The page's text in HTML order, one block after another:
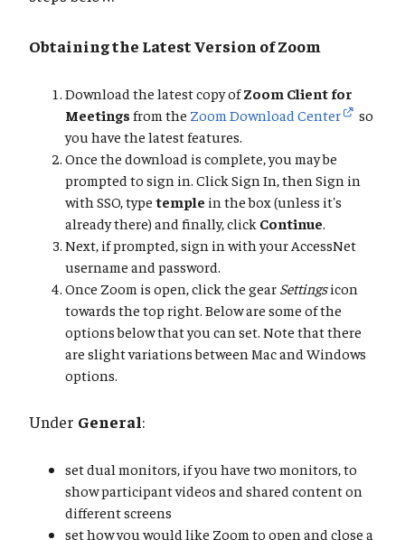
Obtaining the Latest Version of Zoom
Download the latest copy ofZoom Client for
Meetings from the Zoom Download Center
so
you have the latest features.
Once the download is complete, you may be
prompted to sign in. Click Sign In, then Sign in
with SSO, type temple in the box (unless it's
already there) and finally, click Continue.
Next, if prompted, sign in with your AccessNet
username and password.
Once Zoom is open, click the gear Settingsicon
towards the top right. Below are some of the
options below that you can set. Note that there
are slight variations between Mac and Windows
options.
Under General:
set dual monitors, if you have two monitors, to
show participant videos and shared content on
different screens
set how you would like Zoom to open and close a